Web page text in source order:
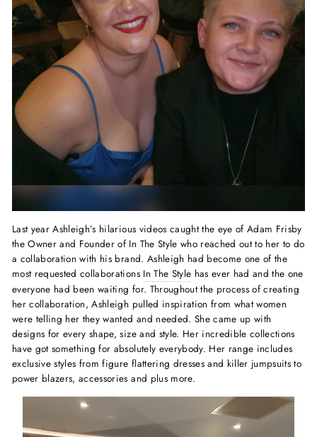
Last year Ashleigh’s hilarious videos caught the eye of Adam Frisby
the Owner and Founder of In The Style who reached out to her to do
a collaboration with his brand. Ashleigh had become one of the
most requested collaborations In The Style has ever had and the one
everyone had been waiting for. Throughout the process of creating
her collaboration, Ashleigh pulled inspiration from what women
were telling her they wanted and needed. She came up with
designs for every shape, size and style. Her incredible collections
have got something for absolutely everybody. Her range includes
exclusive styles from figure flattering dresses and killer jumpsuits to
power blazers, accessories and plus more.